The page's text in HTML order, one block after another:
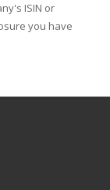
ISIN or
you have